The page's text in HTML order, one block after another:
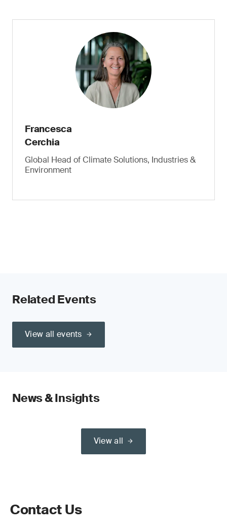
Francesca
Cerchia
Global Head of Climate Solutions, Industries &
Environment
Related Events
View all events
News & Insights
View all
Contact Us